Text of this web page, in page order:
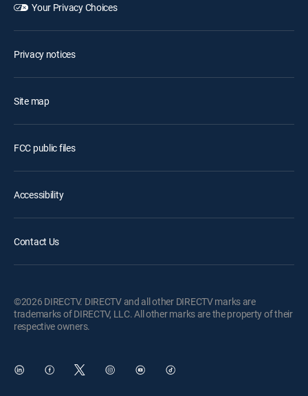
Your Privacy Choices
Privacy notices
Site map
FCC public files
Accessibility
Contact Us
©2026 DIRECTV. DIRECTV and all other DIRECTV marks are
trademarks of DIRECTV, LLC. All other marks are the property of their
respective owners.